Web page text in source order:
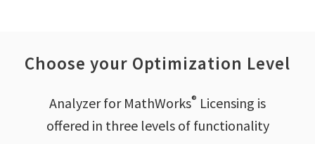
Choose your Optimization Level
Analyzer for MathWorks® Licensing is
offered in three levels of functionality